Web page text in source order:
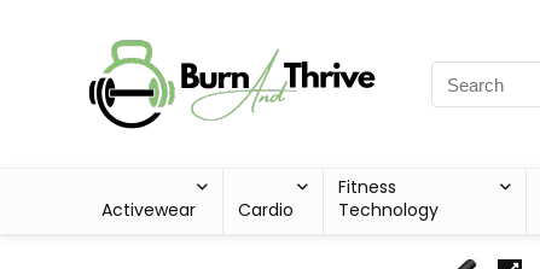
Activewear Cardio
Fitness
Technology